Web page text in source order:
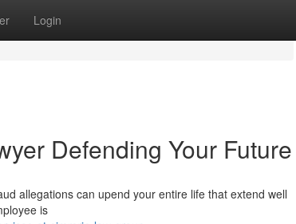
Login
Defending Your Future
allegations can upend your entire life that extend well
is